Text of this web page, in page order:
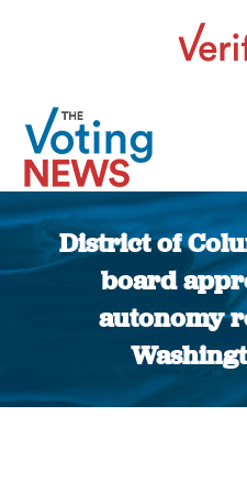
District of
board
autonomy